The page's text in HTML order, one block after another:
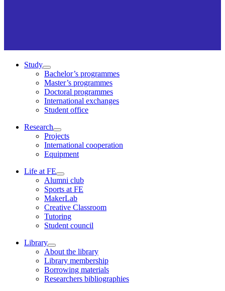
Study
Bachelor’s programmes
Master’s programmes
Doctoral programmes
International exchanges
Student office
Research
Projects
International cooperation
Equipment
Life at FE
Alumni club
Sports at FE
MakerLab
Creative Classroom
Tutoring
Student council
Library
About the library
Library membership
Borrowing materials
Researchers bibliographies